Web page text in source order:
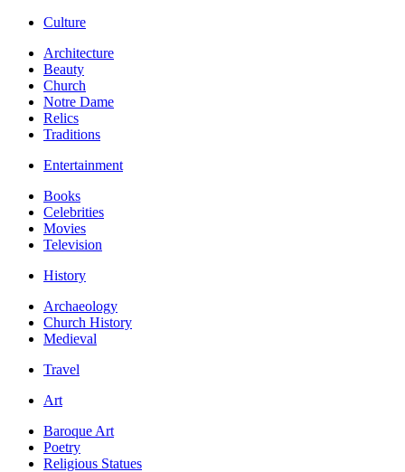
Culture
Architecture
Beauty
Church
Notre Dame
Relics
Traditions
Entertainment
Books
Celebrities
Movies
Television
History
Archaeology
Church History
Medieval
Travel
Art
Baroque Art
Poetry
Religious Statues